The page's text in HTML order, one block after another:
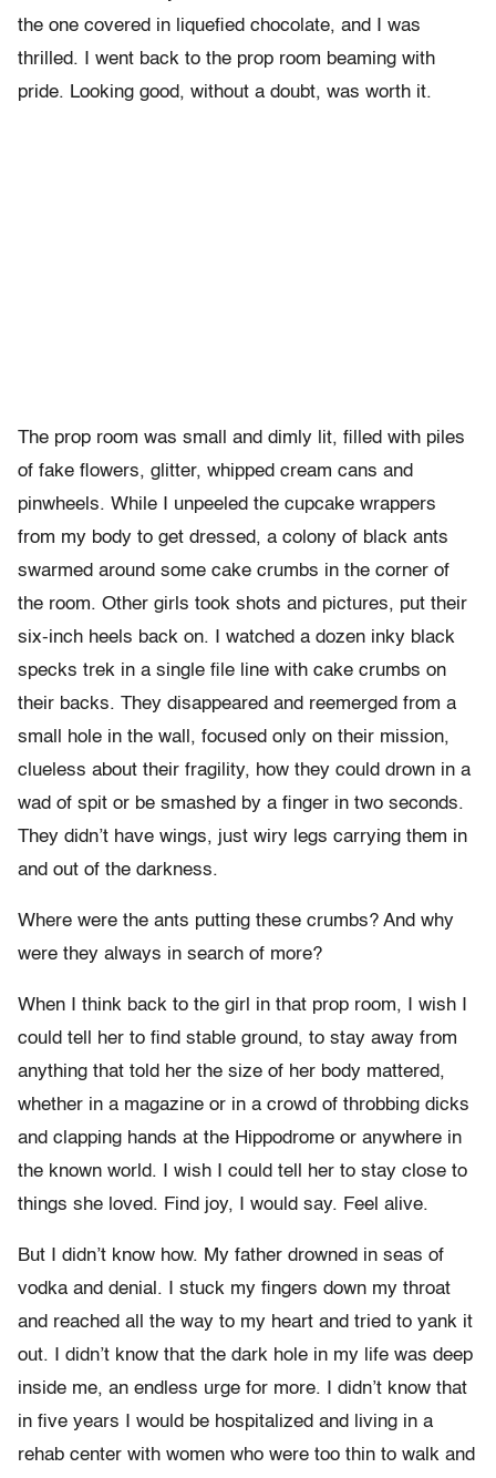
the one covered in liquefied chocolate, and I was
thrilled. I went back to the prop room beaming with
pride. Looking good, without a doubt, was worth it.
The prop room was small and dimly lit, filled with piles
of fake flowers, glitter, whipped cream cans and
pinwheels. While I unpeeled the cupcake wrappers
from my body to get dressed, a colony of black ants
swarmed around some cake crumbs in the corner of
the room. Other girls took shots and pictures, put their
six-inch heels back on. I watched a dozen inky black
specks trek in a single file line with cake crumbs on
their backs. They disappeared and reemerged from a
small hole in the wall, focused only on their mission,
clueless about their fragility, how they could drown in a
wad of spit or be smashed by a finger in two seconds.
They didn’t have wings, just wiry legs carrying them in
and out of the darkness.
Where were the ants putting these crumbs? And why
were they always in search of more?
When I think back to the girl in that prop room, I wish I
could tell her to find stable ground, to stay away from
anything that told her the size of her body mattered,
whether in a magazine or in a crowd of throbbing dicks
and clapping hands at the Hippodrome or anywhere in
the known world. I wish I could tell her to stay close to
things she loved. Find joy, I would say. Feel alive.
But I didn’t know how. My father drowned in seas of
vodka and denial. I stuck my fingers down my throat
and reached all the way to my heart and tried to yank it
out. I didn’t know that the dark hole in my life was deep
inside me, an endless urge for more. I didn’t know that
in five years I would be hospitalized and living in a
rehab center with women who were too thin to walk and